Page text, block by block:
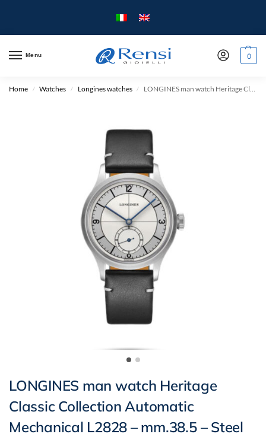
Menu 0
Home / Watches / Longines watches / LONGINES man watch Heritage Classic Collection Automatic Mechanical L2828 – mm.38.5 – Steel case and Leather strap.
LONGINES man watch Heritage
Classic Collection Automatic
Mechanical L2828 – mm.38.5 – Steel